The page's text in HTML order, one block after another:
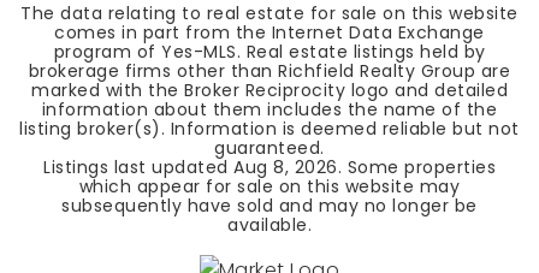
The data relating to real estate for sale on this website
comes in part from the Internet Data Exchange
program of Yes-MLS. Real estate listings held by
brokerage firms other than Richfield Realty Group are
marked with the Broker Reciprocity logo and detailed
information about them includes the name of the
listing broker(s). Information is deemed reliable but not
guaranteed.
Listings last updated Aug 8, 2026. Some properties
which appear for sale on this website may
subsequently have sold and may no longer be
available.